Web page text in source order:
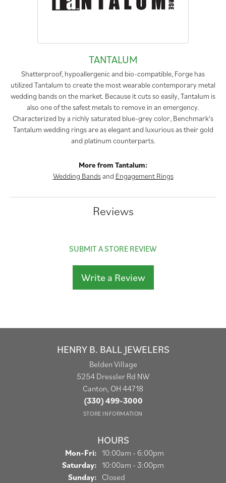
TANTALUM
Shatterproof, hypoallergenic and bio-compatible, Forge has
utilized Tantalum to create the most wearable contemporary metal
wedding bands on the market. Because it cuts so easily, Tantalum is
also one of the safest metals to remove in an emergency.
Characterized by a richly saturated blue-grey color, Benchmark's
Tantalum wedding rings are as elegant and luxurious as their gold
and platinum counterparts.
More from Tantalum:
Wedding Bandsand Engagement Rings
Reviews
SUBMIT A STORE REVIEW
Write a Review
HENRY B. BALL JEWELERS
Belden Village
5254 Dressler Rd NW
Canton, OH 44718
(330) 499-3000
STORE INFORMATION
HOURS
Mon-Fri: Monday - Friday:
10:00am - 6:00pm
Saturday: 10:00am - 3:00pm
Sunday: Closed